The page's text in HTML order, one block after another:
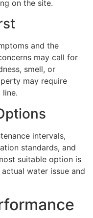
on the site.
and the
may call for
smell, or
may require
intervals,
standards, and
suitable option is
water issue and